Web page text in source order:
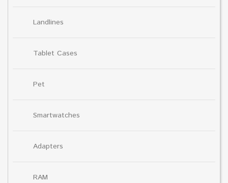
Landlines
Tablet Cases
Pet
Smartwatches
Adapters
RAM